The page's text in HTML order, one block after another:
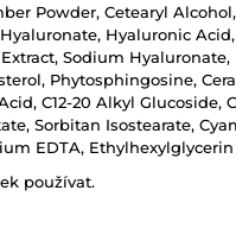
Powder, Cetearyl
Hyaluronic
Sodium Hyaluronate,
Phytosphingosine,
C12-20 Alkyl Glucoside,
Sorbitan Isostearate,
EDTA, Ethylhexylglycerin
používat.